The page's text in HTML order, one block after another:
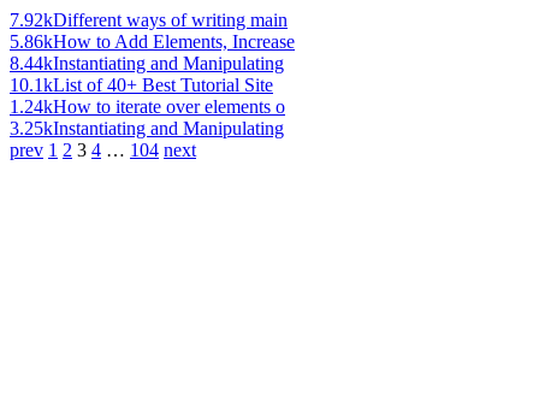
7.92kDifferent ways of writing main
5.86kHow to Add Elements, Increase
8.44kInstantiating and Manipulating
10.1kList of 40+ Best Tutorial Site
1.24kHow to iterate over elements o
3.25kInstantiating and Manipulating
prev 1 2 3 4 … 104 next